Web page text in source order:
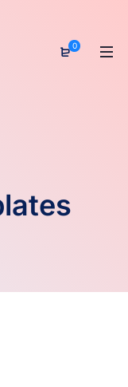
0